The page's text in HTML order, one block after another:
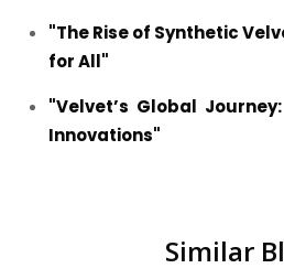
"The Rise of Synthetic
for All"
"Velvet’s Global
Innovations"
Similar